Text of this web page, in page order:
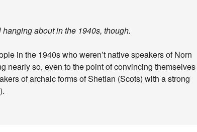
about in the 1940s, though.
in the 1940s who weren’t native speakers of Norn
nearly so, even to the point of convincing themselves
of archaic forms of Shetlan (Scots) with a strong